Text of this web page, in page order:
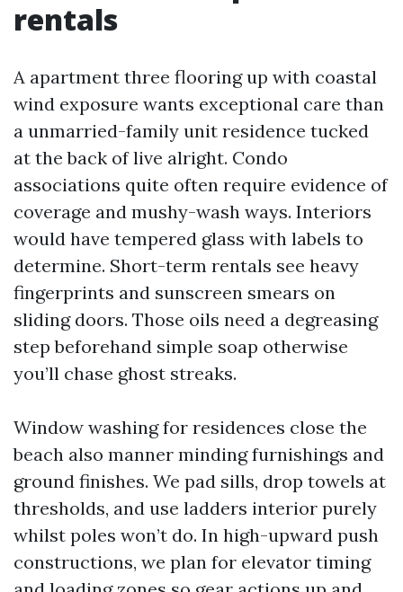
rentals
A apartment three flooring up with coastal
wind exposure wants exceptional care than
a unmarried-family unit residence tucked
at the back of live alright. Condo
associations quite often require evidence of
coverage and mushy-wash ways. Interiors
would have tempered glass with labels to
determine. Short-term rentals see heavy
fingerprints and sunscreen smears on
sliding doors. Those oils need a degreasing
step beforehand simple soap otherwise
you’ll chase ghost streaks.
Window washing for residences close the
beach also manner minding furnishings and
ground finishes. We pad sills, drop towels at
thresholds, and use ladders interior purely
whilst poles won’t do. In high-upward push
constructions, we plan for elevator timing